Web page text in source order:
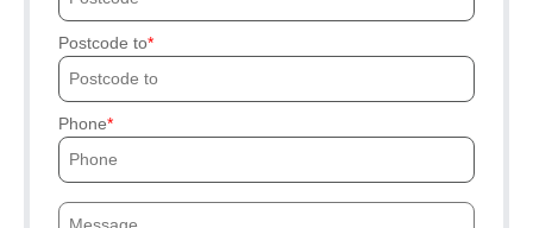
Postcode to
Phone